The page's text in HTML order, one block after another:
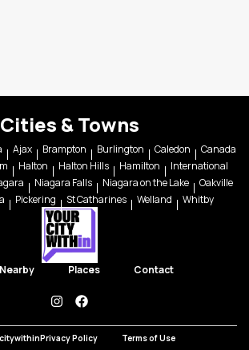
Cities & Towns
Ajax Brampton Burlington Caledon
Canada
Halton Halton Hills Hamilton
International
Niagara Falls Niagara on the Lake
Oakville
Pickering St Catharines Welland Whitby
Places Contact
instagramfacebook
Privacy Policy Terms of Use